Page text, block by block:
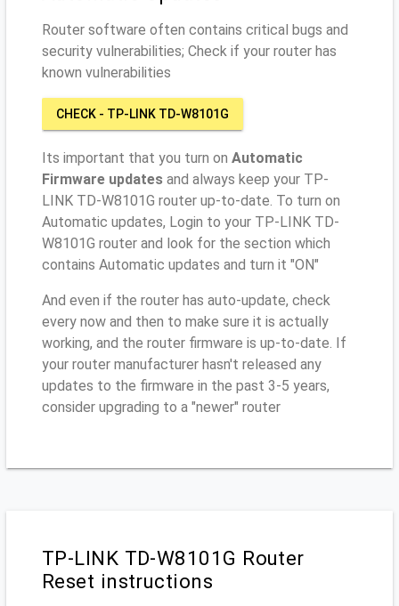
Router software often contains critical bugs and
security vulnerabilities; Check if your router has
known vulnerabilities
CHECK - TP-LINK TD-W8101G
Its important that you turn on Automatic
Firmware updates and always keep your TP-
LINK TD-W8101G router up-to-date. To turn on
Automatic updates, Login to your TP-LINK TD-
W8101G router and look for the section which
contains Automatic updates and turn it "ON"
And even if the router has auto-update, check
every now and then to make sure it is actually
working, and the router firmware is up-to-date. If
your router manufacturer hasn't released any
updates to the firmware in the past 3-5 years,
consider upgrading to a "newer" router
TP-LINK TD-W8101G Router
Reset instructions